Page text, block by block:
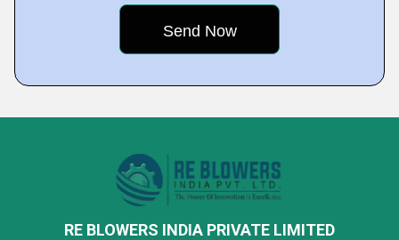
RE BLOWERS INDIA PRIVATE LIMITED